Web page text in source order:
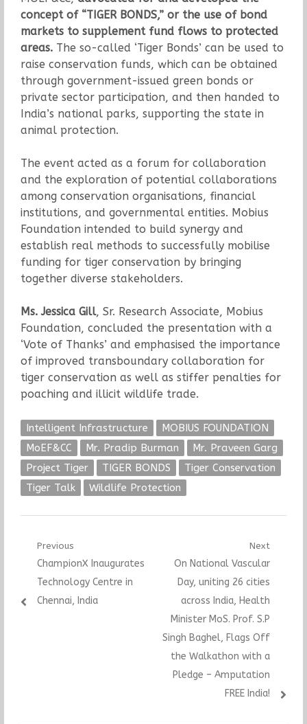
concept of “TIGER BONDS,” or the use of bond
markets to supplement fund flows to protected
areas.The so-called ‘Tiger Bonds’ can be used to
raise conservation funds, which can be obtained
through government-issued green bonds or
private sector participation, and then handed to
India’s national parks, supporting the state in
animal protection.
The event acted as a forum for collaboration
and the exploration of potential collaborations
among conservation organisations, financial
institutions, and governmental entities. Mobius
Foundation intended to build synergy and
establish real methods to successfully mobilise
funding for tiger conservation by bringing
together diverse stakeholders.
Ms. Jessica Gill, Sr. Research Associate, Mobius
Foundation, concluded the presentation with a
‘Vote of Thanks’ and emphasised the importance
of improved transboundary collaboration for
tiger conservation as well as stiffer penalties for
poaching and illicit wildlife trade.
Intelligent Infrastructure
MOBIUS FOUNDATION
MoEF&CC
Mr. Pradip Burman
Mr. Praveen Garg
Project Tiger
TIGER BONDS
Tiger Conservation
Tiger Talk
Wildlife Protection
Post
navigation
Previous
Previous
post:
ChampionX Inaugurates
Technology Centre in
Chennai, India
Next
Next
post:
On National Vascular
Day, uniting 26 cities
across India, Health
Minister MoS. Prof. S.P
Singh Baghel, Flags Off
the Walkathon with a
Pledge – Amputation
FREE India!